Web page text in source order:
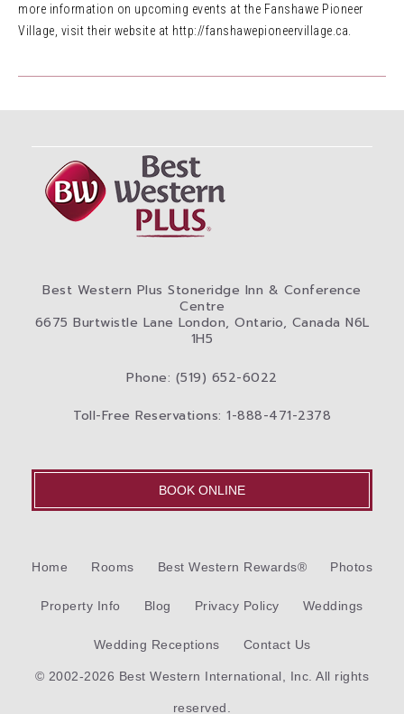
more information on upcoming events at the Fanshawe Pioneer
Village, visit their website at http://fanshawepioneervillage.ca.
Best Western Plus Stoneridge Inn & Conference
Centre
6675 Burtwistle Lane London, Ontario, Canada N6L
1H5
Phone: (519) 652-6022
Toll-Free Reservations: 1-888-471-2378
BOOK ONLINE
Home Rooms Best Western Rewards® Photos
Property Info Blog Privacy Policy Weddings
Wedding Receptions Contact Us
© 2002-2026 Best Western International, Inc. All rights
reserved.